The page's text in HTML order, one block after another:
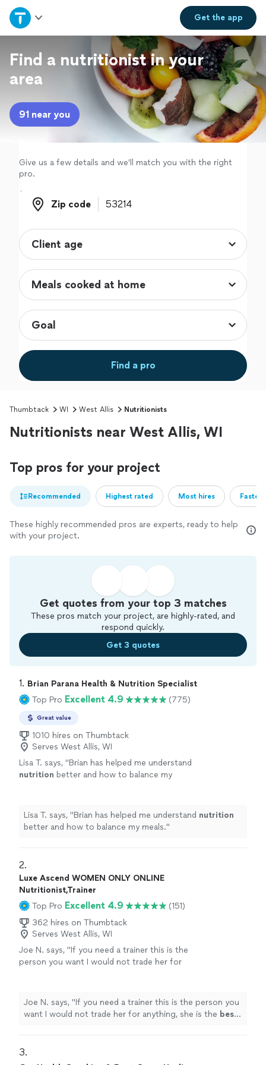
Get theapp
Home
Explore Services
Join as a pro
Sign up
Log in
Find a nutritionist in your
area
91 near you
Give us a few details and we'll match you with the right
pro.
Zip code
Zip code
Find a pro
Thumbtack WI West Allis Nutritionists
Nutritionists near West Allis, WI
Top pros for your project
Recommended Highest rated Most hires
These highly recommended pros are experts, ready to help
with your project.
Get quotes from your top 3 matches
These pros match your project, are highly-rated, and
respond quickly.
Get 3 quotes
1. Brian Parana Health & Nutrition Specialist
Top Pro Excellent 4.9 (775)
Great value
1010 hires on Thumbtack
Serves West Allis, WI
Lisa T. says, "Brian has helped me understand
nutrition better and how to balance my
Lisa T. says, "Brian has helped me understand nutrition
better and how to balance my meals."
2.
Luxe Ascend WOMEN ONLY ONLINE
Nutritionist,Trainer
Top Pro Excellent 4.9
(151)
362 hires on Thumbtack
Serves West Allis, WI
Joe N. says, "If you need a trainer this is the
person you want I would not trade her for
Joe N. says, "If you need a trainer this is the person you
want I would not trade her for anything, she is the best.
3.